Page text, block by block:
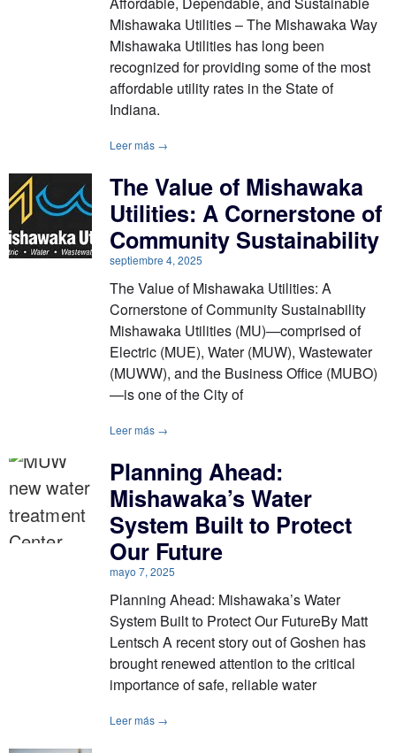
Mishawaka Utilities – The Mishawaka Way
Mishawaka Utilities has long been
recognized for providing some of the most
affordable utility rates in the State of
Indiana.
Leer más →
The Value of Mishawaka
Utilities: A Cornerstone of
Community Sustainability
septiembre 4, 2025
The Value of Mishawaka Utilities: A
Cornerstone of Community Sustainability
Mishawaka Utilities (MU)—comprised of
Electric (MUE), Water (MUW), Wastewater
(MUWW), and the Business Office (MUBO)
—is one of the City of
Leer más →
Planning Ahead:
Mishawaka’s Water
System Built to Protect
Our Future
mayo 7, 2025
Planning Ahead: Mishawaka’s Water
System Built to Protect Our FutureBy Matt
Lentsch A recent story out of Goshen has
brought renewed attention to the critical
importance of safe, reliable water
Leer más →